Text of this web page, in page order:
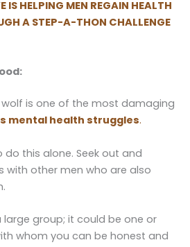
IS HELPING MEN REGAIN HEALTH
A STEP-A-THON CHALLENGE
is one of the most damaging
mental health struggles.
this alone. Seek out and
with other men who are also
large group; it could be one or
whom you can be honest and